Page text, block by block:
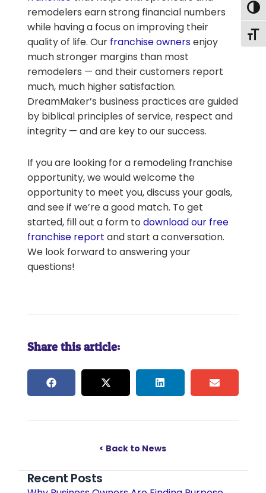
remodelers earn strong financial numbers
while having a focus on improving their
quality of life. Our franchise ownersenjoy
much stronger margins than most
remodelers — and their customers report
much, much higher satisfaction.
DreamMaker’s business practices are guided
by biblical principles of service, respect and
integrity — and are key to our success.
If you are looking for a remodeling franchise
opportunity, we would welcome the
opportunity to meet you, discuss your goals,
and see if we’re a good match. To get
started, fill out a form to download our free
franchise report and start a conversation.
We look forward to answering your
questions!
Share this article:
< Back to News
Recent Posts